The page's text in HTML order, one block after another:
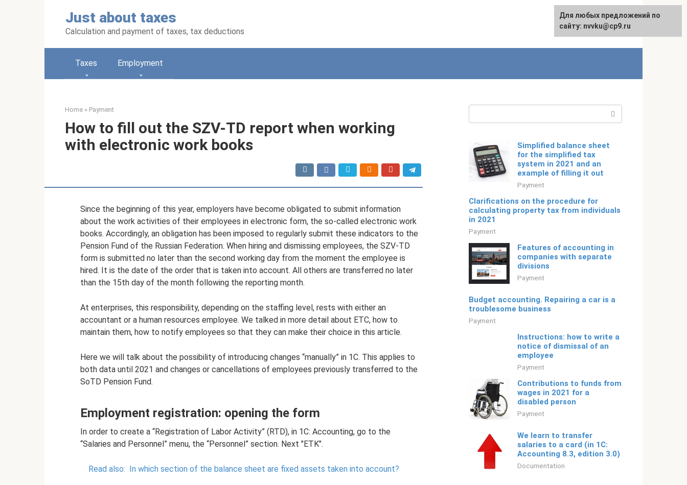
Just about taxes
Calculation and payment of taxes, tax deductions
Русский
Taxes Employment
Home » Payment
How to fill out the SZV-TD report when working
with electronic work books
Since the beginning of this year, employers have become obligated to submit information
about the work activities of their employees in electronic form, the so-called electronic work
books. Accordingly, an obligation has been imposed to regularly submit these indicators to the
Pension Fund of the Russian Federation. When hiring and dismissing employees, the SZV-TD
form is submitted no later than the second working day from the moment the employee is
hired. It is the date of the order that is taken into account. All others are transferred no later
than the 15th day of the month following the reporting month.
At enterprises, this responsibility, depending on the staffing level, rests with either an
accountant or a human resources employee. We talked in more detail about ETC, how to
maintain them, how to notify employees so that they can make their choice in this article.
Here we will talk about the possibility of introducing changes “manually” in 1C. This applies to
both data until 2021 and changes or cancellations of employees previously transferred to the
SoTD Pension Fund.
Employment registration: opening the form
In order to create a “Registration of Labor Activity” (RTD), in 1C: Accounting, go to the
“Salaries and Personnel” menu, the “Personnel” section. Next "ETK".
Read also: In which section of the balance sheet are fixed assets taken into account?
Simplified balance sheet
for the simplified tax
system in 2021 and an
example of filling it out
Payment
Clarifications on the procedure for
calculating property tax from individuals
in 2021
Payment
Features of accounting in
companies with separate
divisions
Payment
Budget accounting. Repairing a car is a
troublesome business
Payment
Instructions: how to write a
notice of dismissal of an
employee
Payment
Contributions to funds from
wages in 2021 for a
disabled person
Payment
We learn to transfer
salaries to a card (in 1C:
Accounting 8.3, edition 3.0)
Documentation
For any suggestions regarding
the site:[email protected]
Для любых предложений по
сайту: nvvku@cp9.ru